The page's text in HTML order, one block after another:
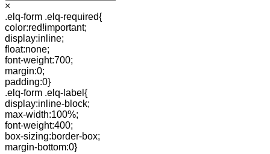
×
.elq-form .elq-required{
color:red!important;
display:inline;
float:none;
font-weight:700;
margin:0;
padding:0}
.elq-form .elq-label{
display:inline-block;
max-width:100%;
font-weight:400;
box-sizing:border-box;
margin-bottom:0}